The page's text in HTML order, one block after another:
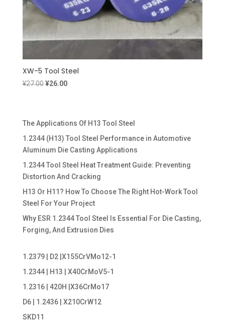
XW-5 Tool Steel
¥27.00 Original
¥26.00Current
The Applications Of H13 Tool Steel
1.2344 (H13) Tool Steel Performance in Automotive
Aluminum Die Casting Applications
1.2344 Tool Steel Heat Treatment Guide: Preventing
Distortion And Cracking
H13 Or H11? How To Choose The Right Hot-Work Tool
Steel For Your Project
Why ESR 1.2344 Tool Steel Is Essential For Die Casting,
Forging, And Extrusion Dies
1.2379 | D2 |X155CrVMo12-1
1.2344 | H13 | X40CrMoV5-1
1.2316 | 420H |X36CrMo17
D6 | 1.2436 | X210CrW12
SKD11